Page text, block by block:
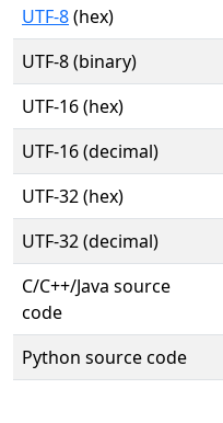
UTF-8(hex)
UTF-8 (binary)
UTF-16 (hex)
UTF-16 (decimal)
UTF-32 (hex)
UTF-32 (decimal)
C/C++/Java source
code
Python source code